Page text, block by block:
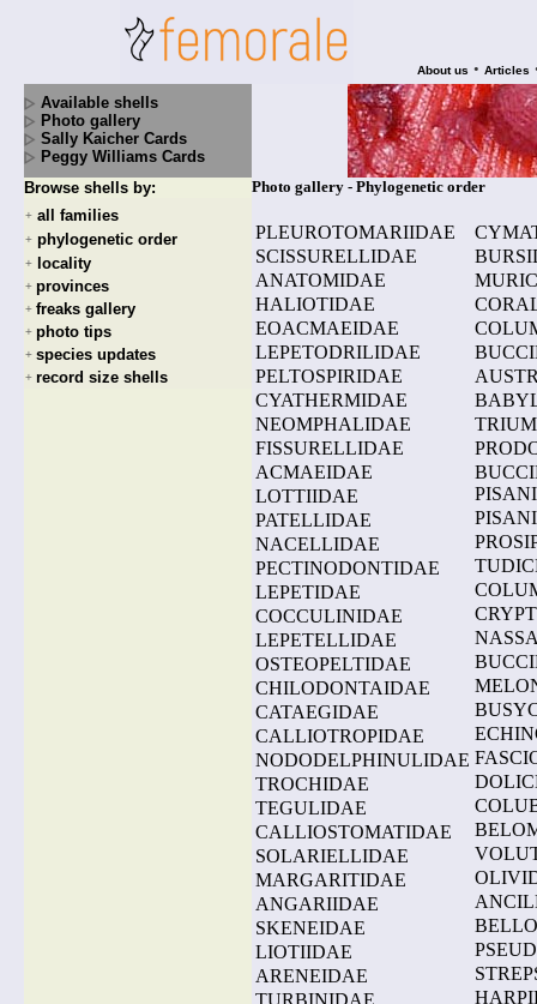
About us • Articles
Available shells
Photo gallery
Sally Kaicher Cards
Peggy Williams Cards
Browse shells by:
+ all families
+ phylogenetic order
+ locality
+ provinces
+ freaks gallery
+ photo tips
+ species updates
+ record size shells
Photo gallery - Phylogenetic order
PLEUROTOMARIIDAE
SCISSURELLIDAE
ANATOMIDAE
HALIOTIDAE
EOACMAEIDAE
LEPETODRILIDAE
PELTOSPIRIDAE
CYATHERMIDAE
NEOMPHALIDAE
FISSURELLIDAE
ACMAEIDAE
LOTTIIDAE
PATELLIDAE
NACELLIDAE
PECTINODONTIDAE
LEPETIDAE
COCCULINIDAE
LEPETELLIDAE
OSTEOPELTIDAE
CHILODONTAIDAE
CATAEGIDAE
CALLIOTROPIDAE
NODODELPHINULIDAE
TROCHIDAE
TEGULIDAE
CALLIOSTOMATIDAE
SOLARIELLIDAE
MARGARITIDAE
ANGARIIDAE
SKENEIDAE
LIOTIIDAE
ARENEIDAE
TURBINIDAE